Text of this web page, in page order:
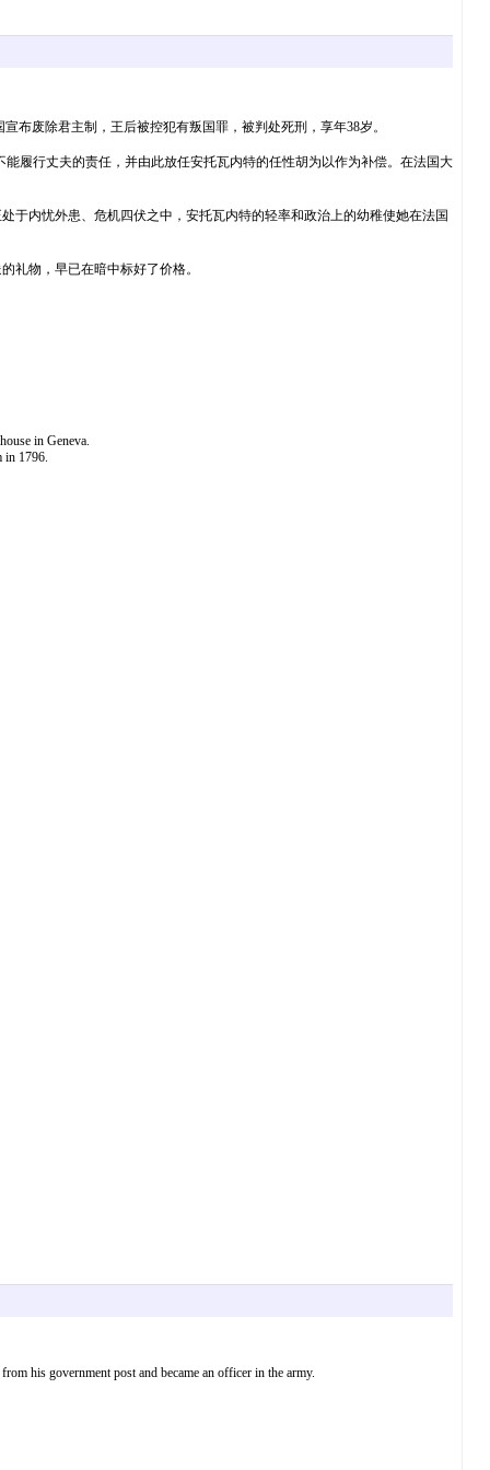
布废除君主制，王后被控犯有叛国罪，被判处死刑，享年38岁。
履行丈夫的责任，并由此放任安托瓦内特的任性胡为以作为补偿。在法国大
于内忧外患、危机四伏之中，安托瓦内特的轻率和政治上的幼稚使她在法国
礼物，早已在暗中标好了价格。
in Geneva.
in 1796.
his government post and became an officer in the army.